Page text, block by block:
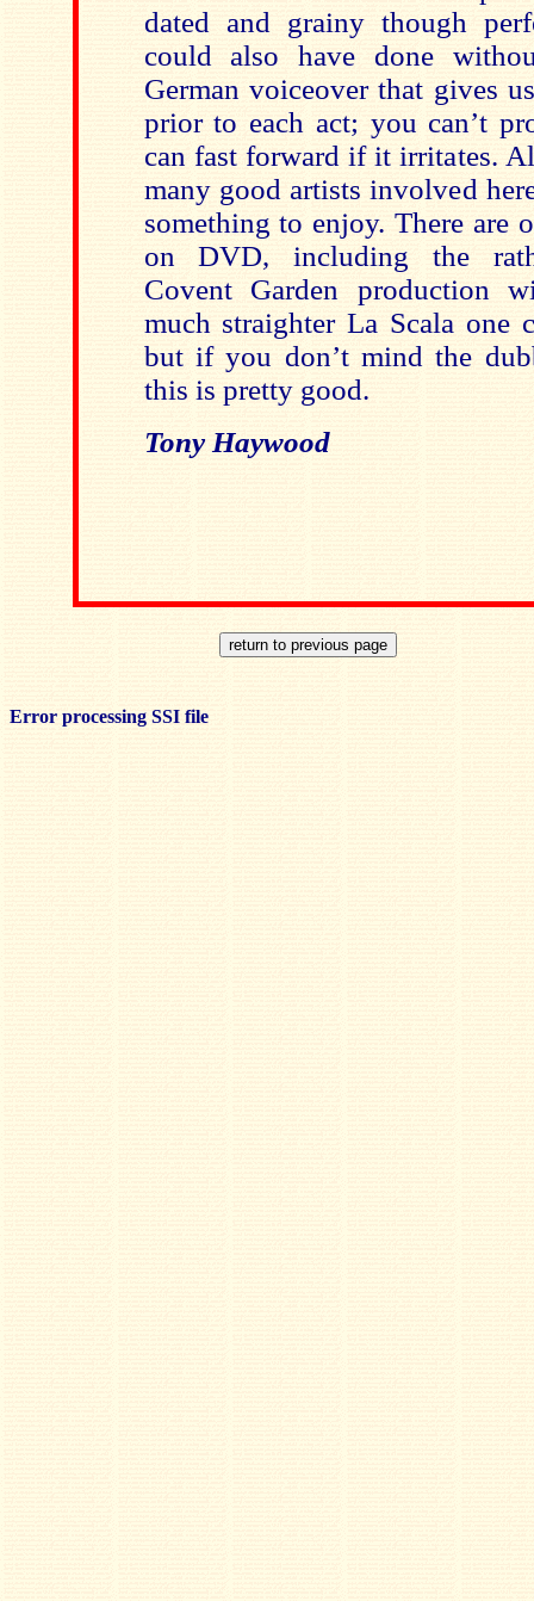
dated and grainy though
could also have done
German voiceover that gives
prior to each act; you can’t
can fast forward if it irritates.
many good artists involved
something to enjoy. There are
on DVD, including the
Covent Garden production
much straighter La Scala one
but if you don’t mind the
this is pretty good.
Tony Haywood
Error processing SSI file